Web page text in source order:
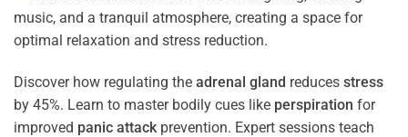
Discover how regulating the adrenal gland reduces stress
by 45%. Learn to master bodily cues like perspiration for
improved panic attack prevention. Expert sessions teach